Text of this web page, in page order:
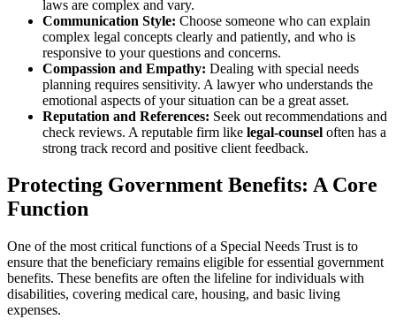
laws are complex and vary.
Communication Style: Choose someone who can explain
complex legal concepts clearly and patiently, and who is
responsive to your questions and concerns.
Compassion and Empathy: Dealing with special needs
planning requires sensitivity. A lawyer who understands the
emotional aspects of your situation can be a great asset.
Reputation and References: Seek out recommendations and
check reviews. A reputable firm like legal-counsel often has a
strong track record and positive client feedback.
Protecting Government Benefits: A Core
Function
One of the most critical functions of a Special Needs Trust is to
ensure that the beneficiary remains eligible for essential government
benefits. These benefits are often the lifeline for individuals with
disabilities, covering medical care, housing, and basic living
expenses.